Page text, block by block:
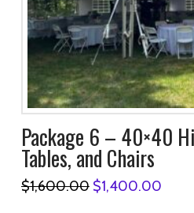
Package 6 – 40×40
Tables, and Chairs
$1,600.00 Original
$1,400.00